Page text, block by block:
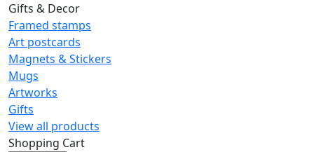
Gifts & Decor
Framed stamps
Art postcards
Magnets & Stickers
Mugs
Artworks
Gifts
View all products
Shopping Cart